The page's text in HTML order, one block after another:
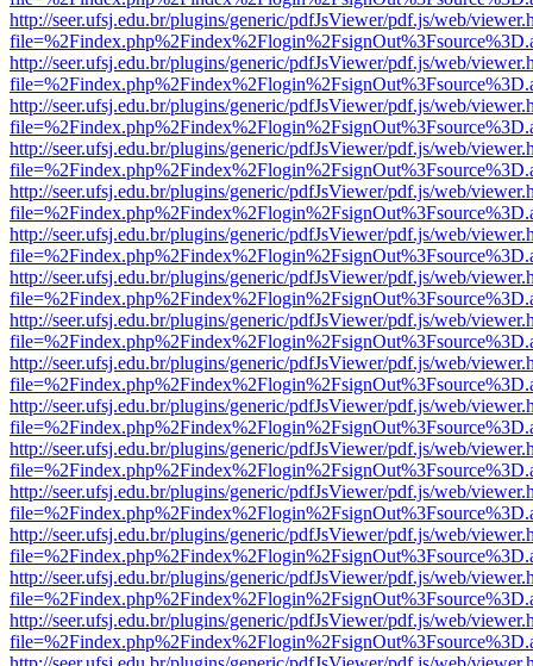
http://seer.ufsj.edu.br/plugins/generic/pdfJsViewer/pdf.js/web/
http://seer.ufsj.edu.br/plugins/generic/pdfJsViewer/pdf.js/web/
http://seer.ufsj.edu.br/plugins/generic/pdfJsViewer/pdf.js/web/
http://seer.ufsj.edu.br/plugins/generic/pdfJsViewer/pdf.js/web/
http://seer.ufsj.edu.br/plugins/generic/pdfJsViewer/pdf.js/web/
http://seer.ufsj.edu.br/plugins/generic/pdfJsViewer/pdf.js/web/
http://seer.ufsj.edu.br/plugins/generic/pdfJsViewer/pdf.js/web/
http://seer.ufsj.edu.br/plugins/generic/pdfJsViewer/pdf.js/web/
http://seer.ufsj.edu.br/plugins/generic/pdfJsViewer/pdf.js/web/
http://seer.ufsj.edu.br/plugins/generic/pdfJsViewer/pdf.js/web/
http://seer.ufsj.edu.br/plugins/generic/pdfJsViewer/pdf.js/web/
http://seer.ufsj.edu.br/plugins/generic/pdfJsViewer/pdf.js/web/
http://seer.ufsj.edu.br/plugins/generic/pdfJsViewer/pdf.js/web/
http://seer.ufsj.edu.br/plugins/generic/pdfJsViewer/pdf.js/web/
http://seer.ufsj.edu.br/plugins/generic/pdfJsViewer/pdf.js/web/